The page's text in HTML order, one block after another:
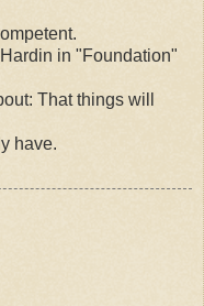
in "Foundation"
That things will
have.